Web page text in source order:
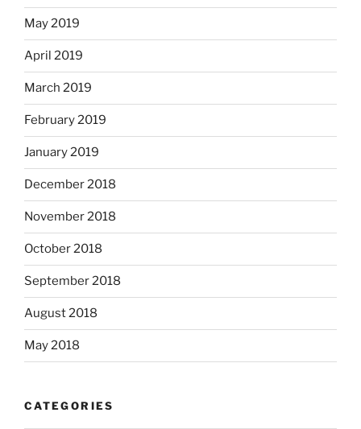
May 2019
April 2019
March 2019
February 2019
January 2019
December 2018
November 2018
October 2018
September 2018
August 2018
May 2018
CATEGORIES